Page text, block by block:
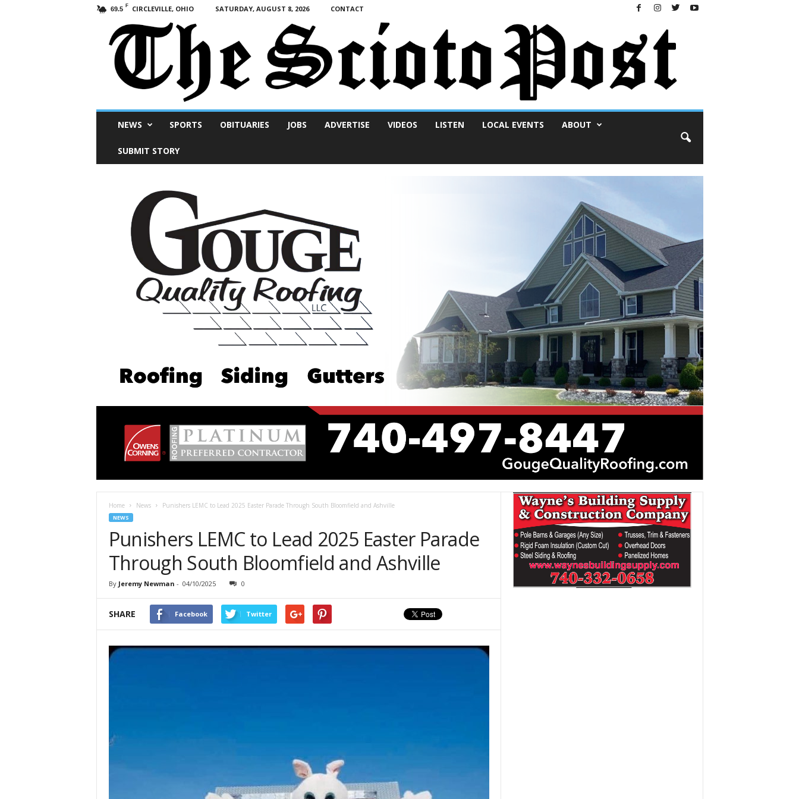
69.5 F CIRCLEVILLE, OHIO SATURDAY, AUGUST 8, 2026 CONTACT
NEWS SPORTS OBITUARIES JOBS ADVERTISE VIDEOS LISTEN LOCAL EVENTS ABOUT
SUBMIT STORY
Home News Punishers LEMC to Lead 2025 Easter Parade Through South Bloomfield and Ashville
NEWS
Punishers LEMC to Lead 2025 Easter Parade
Through South Bloomfield and Ashville
By Jeremy Newman - 04/10/2025 0
SHARE Facebook Twitter